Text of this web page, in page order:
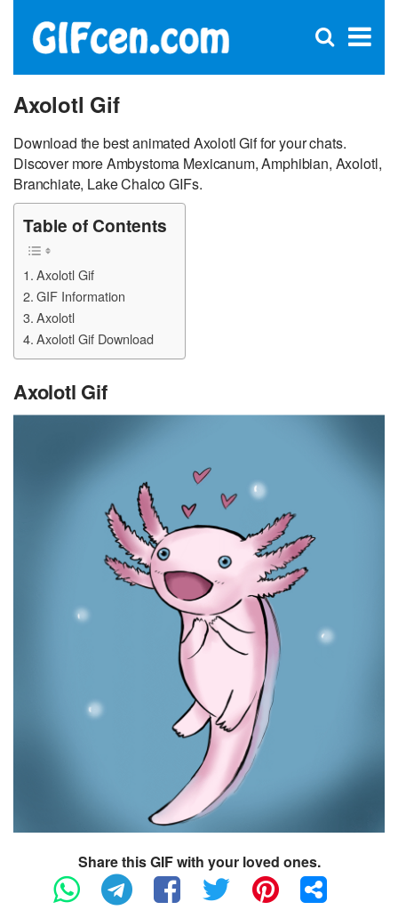
×
Open
Axolotl Gif
Download the best animated Axolotl Gif for your chats.
Discover more Ambystoma Mexicanum, Amphibian, Axolotl,
Branchiate, Lake Chalco GIFs.
Table of Contents
Axolotl Gif
GIF Information
Axolotl
Axolotl Gif Download
Axolotl Gif
Share this GIF with your loved ones.